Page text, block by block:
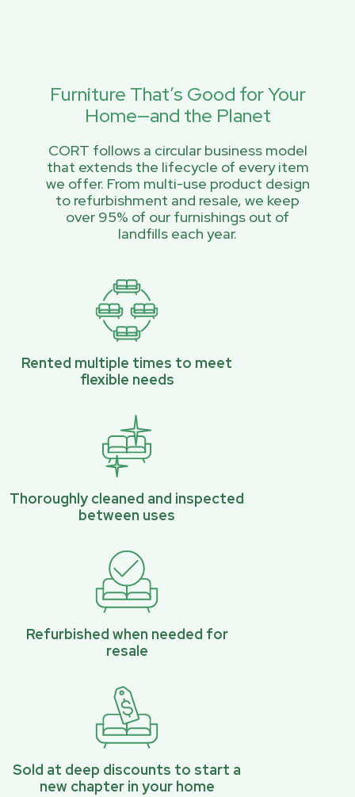
Furniture That’s Good for Your
Home—and the Planet
CORT follows a circular business model
that extends the lifecycle of every item
we offer. From multi-use product design
to refurbishment and resale, we keep
over 95% of our furnishings out of
landfills each year.
Rented multiple times to meet
flexible needs
Thoroughly cleaned and inspected
between uses
Refurbished when needed for
resale
Sold at deep discounts to start a
new chapter in your home